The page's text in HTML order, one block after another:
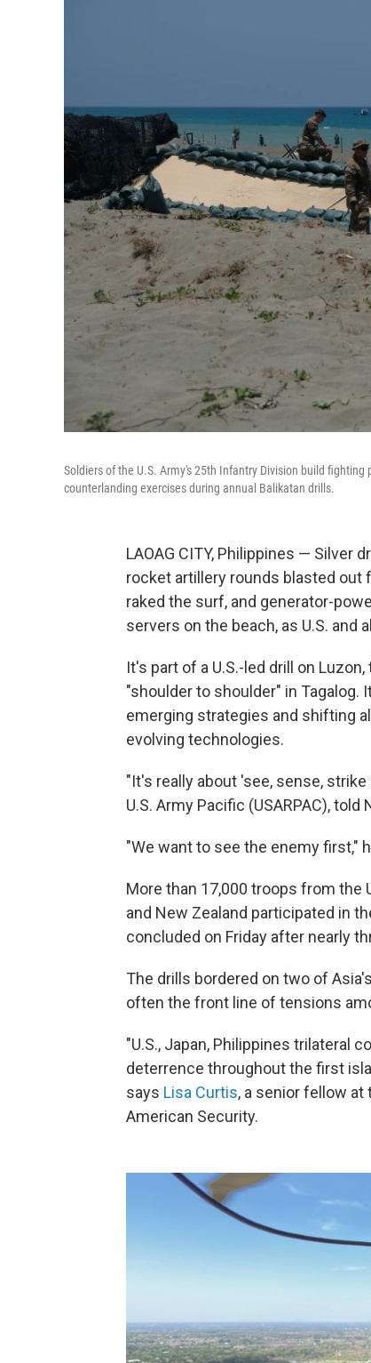
Soldiers of the U.S. Army's 25th Infantry Division build
counterlanding exercises during annual Balikatan drills.
LAOAG CITY, Philippines — Silver
rocket artillery rounds blasted out
raked the surf, and generator-
servers on the beach, as U.S.
It's part of a U.S.-led drill on
"shoulder to shoulder" in Tagalog.
emerging strategies and shifting
evolving technologies.
"It's really about 'see, sense,
U.S. Army Pacific (USARPAC), told
"We want to see the enemy first,"
More than 17,000 troops from the
and New Zealand participated in
concluded on Friday after nearly
The drills bordered on two of
often the front line of tensions
"U.S., Japan, Philippines trilateral
deterrence throughout the first
says Lisa Curtis, a senior fellow at
American Security.